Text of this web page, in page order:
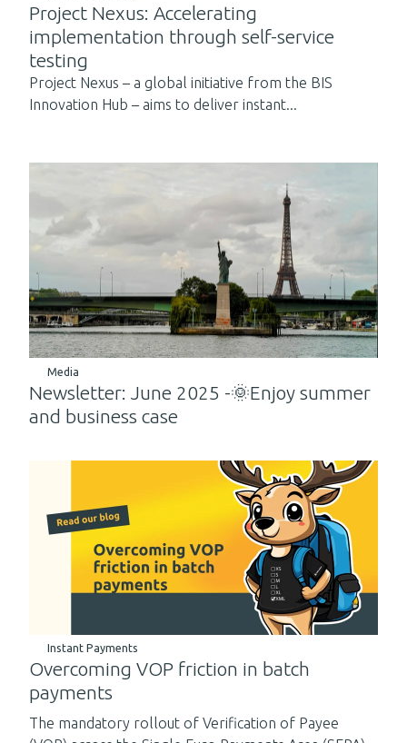
Project Nexus: Accelerating
implementation through self-service
testing
Project Nexus – a global initiative from the BIS
Innovation Hub – aims to deliver instant...
Media
Newsletter: June 2025 -🌞Enjoy summer
and business case
Instant Payments
Overcoming VOP friction in batch
payments
The mandatory rollout of Verification of Payee